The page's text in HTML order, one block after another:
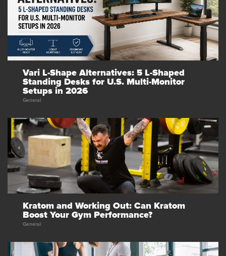
Vari L-Shape Alternatives: 5 L-Shaped
Standing Desks for U.S. Multi-Monitor
Setups in 2026
General
Kratom and Working Out: Can Kratom
Boost Your Gym Performance?
General